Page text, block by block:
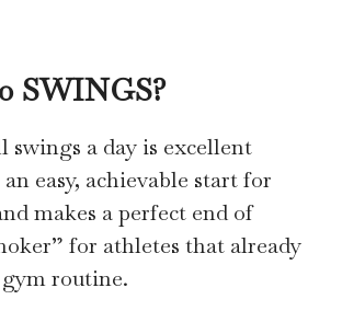
SWINGS?
swings a day is excellent
easy, achievable start for
makes a perfect end of
for athletes that already
routine.